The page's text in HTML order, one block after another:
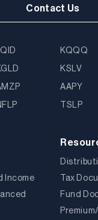
Contact Us
KQQQ
KSLV
AAPY
TSLP
Income
Tax
Fund